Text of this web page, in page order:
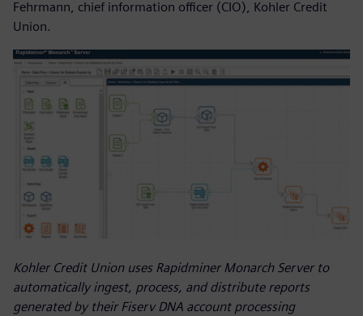
Fehrmann, chief information officer (CIO), Kohler Credit
Union.
Kohler Credit Union uses Rapidminer Monarch Server to
automatically ingest, process, and distribute reports
generated by their Fiserv DNA account processing